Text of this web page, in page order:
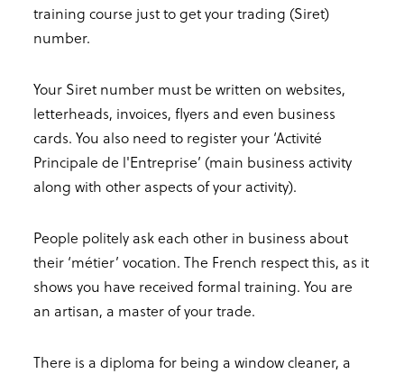
training course just to get your trading (Siret)
number.
Your Siret number must be written on websites,
letterheads, invoices, flyers and even business
cards. You also need to register your ‘Activité
Principale de l'Entreprise’ (main business activity
along with other aspects of your activity).
People politely ask each other in business about
their ‘métier’ vocation. The French respect this, as it
shows you have received formal training. You are
an artisan, a master of your trade.
There is a diploma for being a window cleaner, a